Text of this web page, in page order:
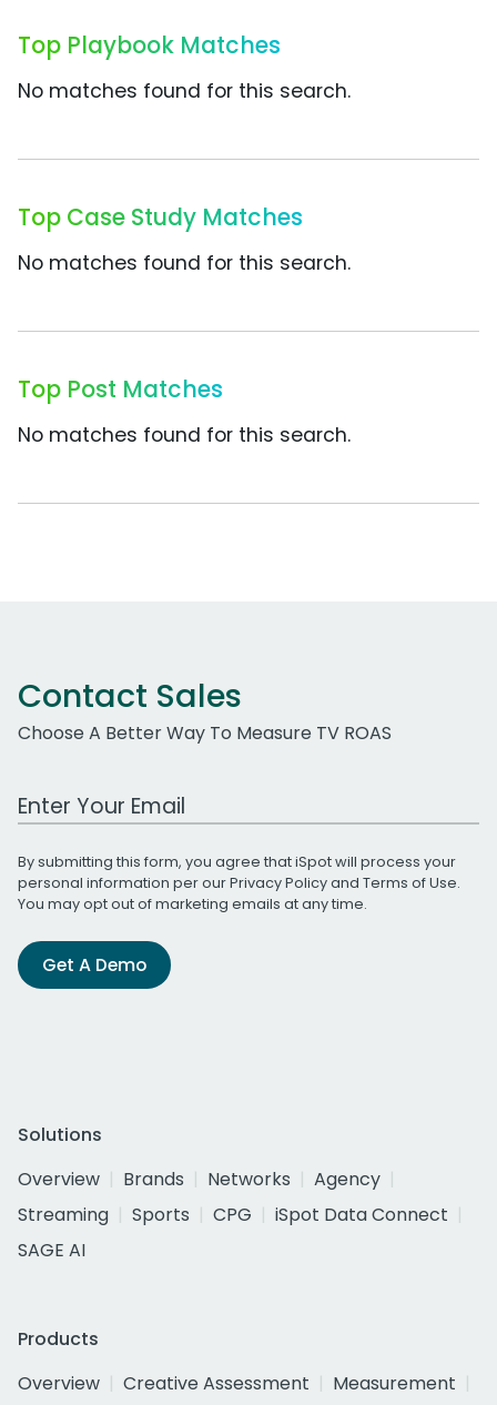
Top Playbook Matches
No matches found for this search.
Top Case Study Matches
No matches found for this search.
Top Post Matches
No matches found for this search.
Contact Sales
Choose A Better Way To Measure TV ROAS
Work Email Address
By submitting this form, you agree that iSpot will process your
personal information per ourPrivacy Policyand Terms of Use.
You may opt out of marketing emails at any time.
Get A Demo
Solutions
Overview
Brands Networks
Agency
Streaming
Sports CPG
iSpot Data Connect
SAGE AI
Products
Overview
Creative Assessment
Measurement